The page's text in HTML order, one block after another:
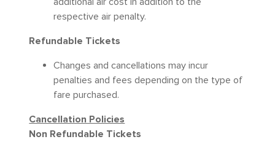
respective air penalty.
Refundable Tickets
Changes and cancellations may incur
penalties and fees depending on the type of
fare purchased.
Cancellation Policies
Non Refundable Tickets